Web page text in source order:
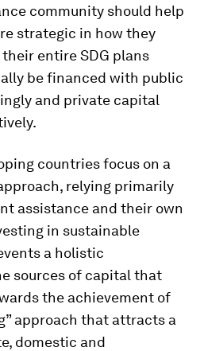
community should help
strategic in how they
entire SDG plans
be financed with public
and private capital
countries focus on a
relying primarily
assistance and their own
in sustainable
a holistic
sources of capital that
the achievement of
approach that attracts a
domestic and